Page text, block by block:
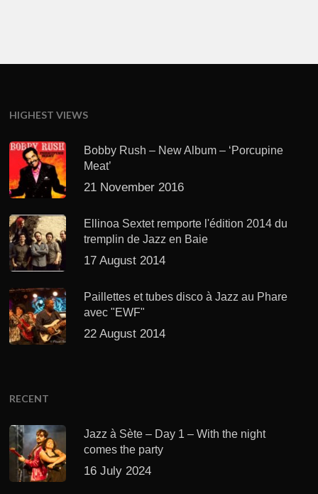
HIGHEST VIEWS
Bobby Rush – New Album – ‘Porcupine
Meat’
21 November 2016
Ellinoa Sextet remporte l'édition 2014 du
tremplin de Jazz en Baie
17 August 2014
Paillettes et tubes disco à Jazz au Phare
avec "EWF"
22 August 2014
RECENT
Jazz à Sète – Day 1 – With the night
comes the party
16 July 2024